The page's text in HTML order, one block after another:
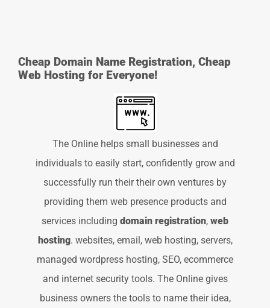
Cheap Domain Name Registration, Cheap
Web Hosting for Everyone!
The Online helps small businesses and
individuals to easily start, confidently grow and
successfully run their their own ventures by
providing them web presence products and
services including domain registration, web
hosting. websites, email, web hosting, servers,
managed wordpress hosting, SEO, ecommerce
and internet security tools. The Online gives
business owners the tools to name their idea,